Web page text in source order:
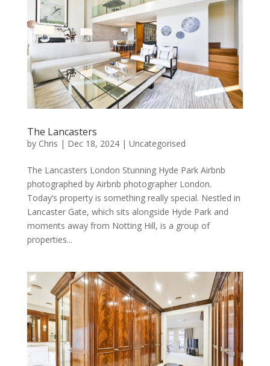
The Lancasters
by Chris | Dec 18, 2024| Uncategorised
The Lancasters London Stunning Hyde Park Airbnb
photographed by Airbnb photographer London.
Today’s property is something really special. Nestled in
Lancaster Gate, which sits alongside Hyde Park and
moments away from Notting Hill, is a group of
properties...